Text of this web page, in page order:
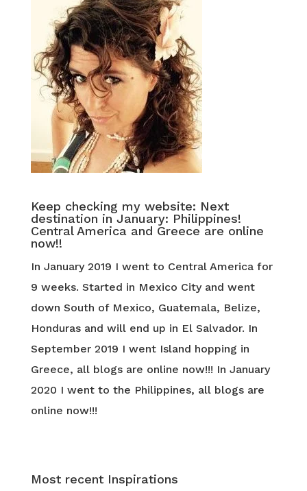
Keep checking my website: Next
destination in January: Philippines!
Central America and Greece are online
now!!
In January 2019 I went to Central America for
9 weeks. Started in Mexico City and went
down South of Mexico, Guatemala, Belize,
Honduras and will end up in El Salvador. In
September 2019 I went Island hopping in
Greece, all blogs are online now!!! In January
2020 I went to the Philippines, all blogs are
online now!!!
Most recent Inspirations